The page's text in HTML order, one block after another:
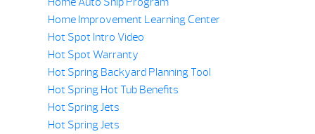
Home Improvement Learning Center
Hot Spot Intro Video
Hot Spot Warranty
Hot Spring Backyard Planning Tool
Hot Spring Hot Tub Benefits
Hot Spring Jets
Hot Spring Jets